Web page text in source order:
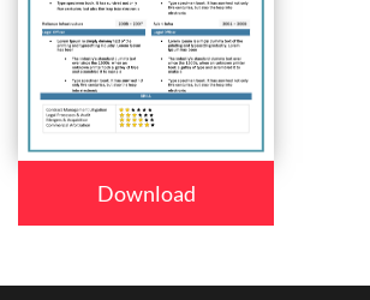
Download